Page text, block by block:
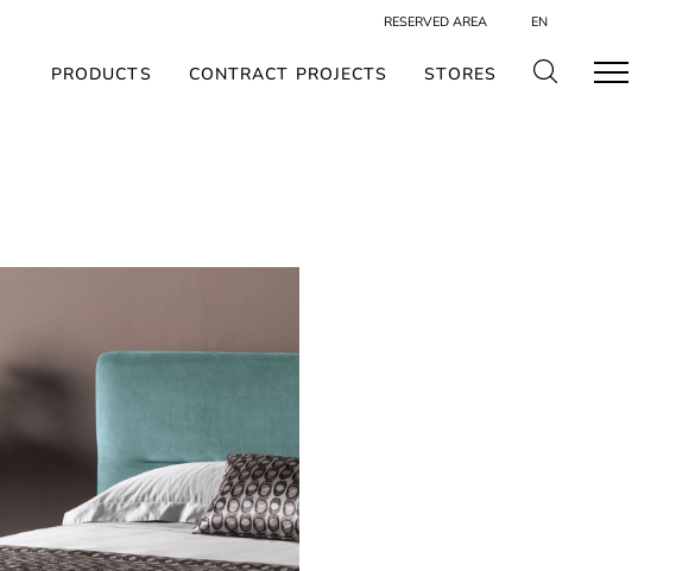
RESERVED AREA EN
PRODUCTS CONTRACT PROJECTS STORES